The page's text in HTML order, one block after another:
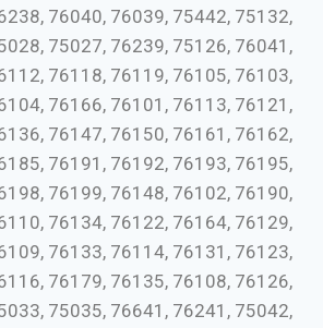
76040, 76039, 75442, 75132,
75027, 76239, 75126, 76041,
76118, 76119, 76105, 76103,
76166, 76101, 76113, 76121,
76147, 76150, 76161, 76162,
76191, 76192, 76193, 76195,
76199, 76148, 76102, 76190,
76134, 76122, 76164, 76129,
76133, 76114, 76131, 76123,
76179, 76135, 76108, 76126,
75035, 76641, 76241, 75042,